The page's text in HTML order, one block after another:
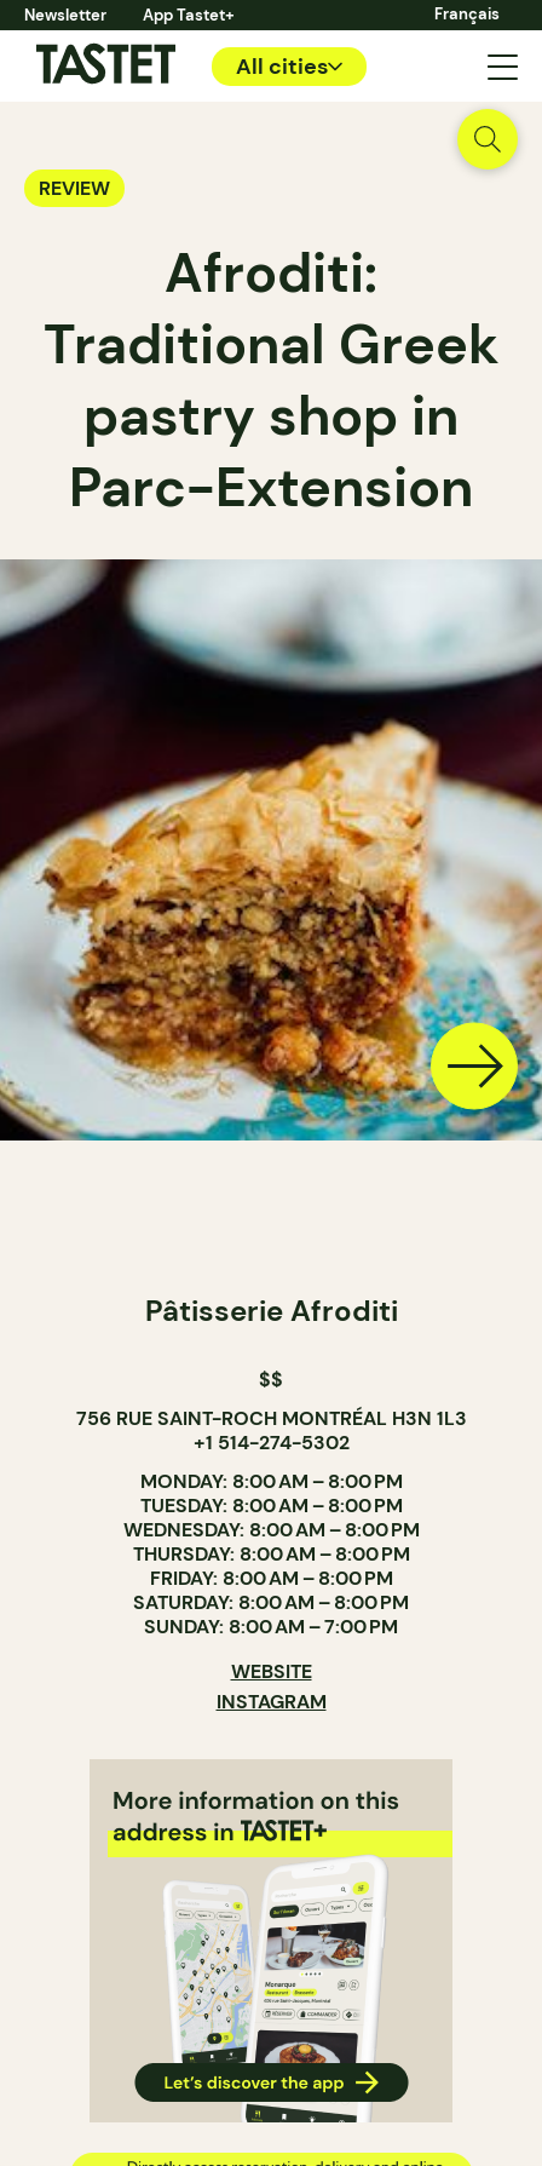
Newsletter App Tastet+ Français
All cities
REVIEW
Afroditi:
Traditional Greek
pastry shop in
Parc-Extension
Pâtisserie Afroditi
$$
756 RUE SAINT-ROCH MONTRÉAL H3N 1L3
+1 514-274-5302
MONDAY: 8:00 AM – 8:00 PM
TUESDAY: 8:00 AM – 8:00 PM
WEDNESDAY: 8:00 AM – 8:00 PM
THURSDAY: 8:00 AM – 8:00 PM
FRIDAY: 8:00 AM – 8:00 PM
SATURDAY: 8:00 AM – 8:00 PM
SUNDAY: 8:00 AM – 7:00 PM
WEBSITE
INSTAGRAM